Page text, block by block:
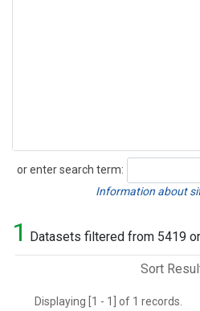
or enter search term:
Search
Information about
1 Datasets filtered from 5419
Sort
Displaying [1 - 1] of 1 records.